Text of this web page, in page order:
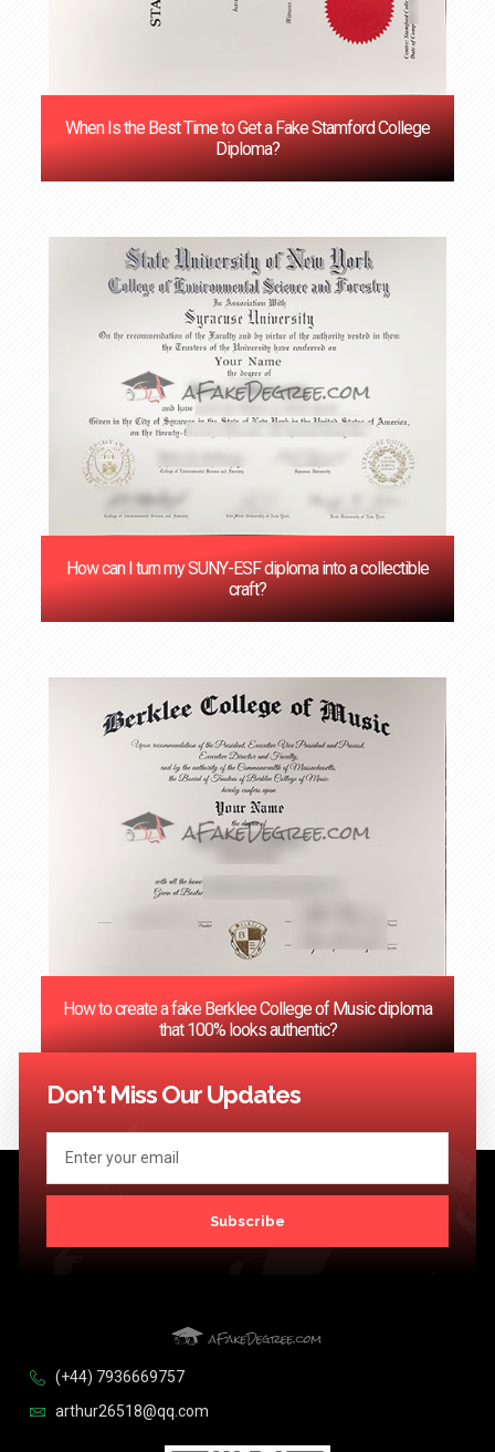
When Is the Best Time to Get a Fake Stamford College
Diploma?
How can I turn my SUNY-ESF diploma into a collectible
craft?
How to create a fake Berklee College of Music diploma
that 100% looks authentic?
<< Previous 2
Don't Miss Our Updates
Subscribe
(+44) 7936669757
arthur26518@qq.com